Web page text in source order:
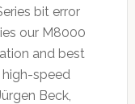
bit error
our M8000
and best
speed
Beck,